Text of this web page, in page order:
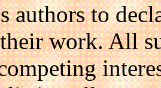
authors to
work. All